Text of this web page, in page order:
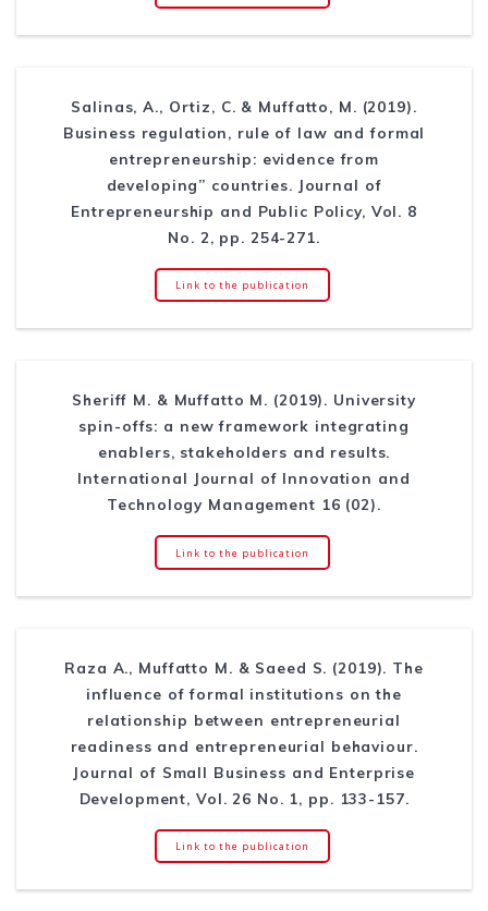
Salinas, A., Ortiz, C. & Muffatto, M. (2019).
Business regulation, rule of law and formal
entrepreneurship: evidence from
developing” countries. Journal of
Entrepreneurship and Public Policy, Vol. 8
No. 2, pp. 254-271.
Link to the publication
Sheriff M. & Muffatto M. (2019). University
spin-offs: a new framework integrating
enablers, stakeholders and results.
International Journal of Innovation and
Technology Management 16 (02).
Link to the publication
Raza A., Muffatto M. & Saeed S. (2019). The
influence of formal institutions on the
relationship between entrepreneurial
readiness and entrepreneurial behaviour.
Journal of Small Business and Enterprise
Development, Vol. 26 No. 1, pp. 133-157.
Link to the publication